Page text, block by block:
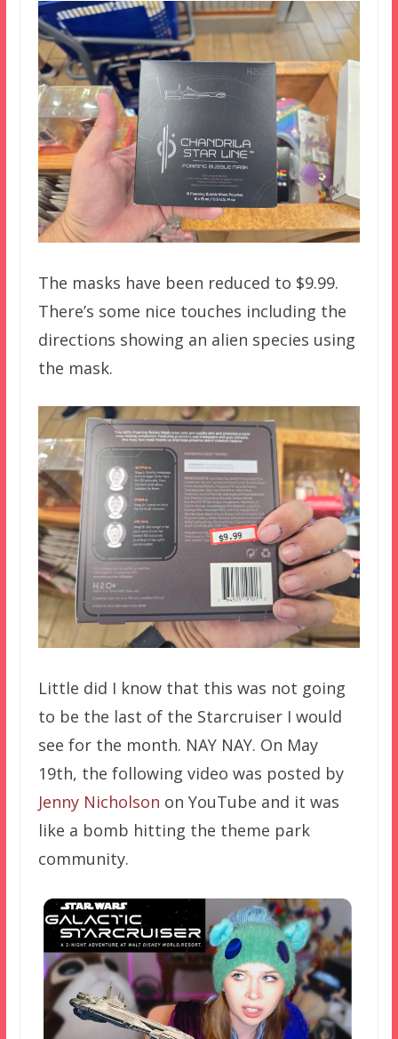
The masks have been reduced to $9.99.
There’s some nice touches including the
directions showing an alien species using
the mask.
Little did I know that this was not going
to be the last of the Starcruiser I would
see for the month. NAY NAY. On May
19th, the following video was posted by
Jenny Nicholson on YouTube and it was
like a bomb hitting the theme park
community.